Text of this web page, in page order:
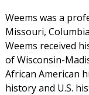
Weems was a
Missouri,
Weems received
of Wisconsin-
African American
history and U.S.